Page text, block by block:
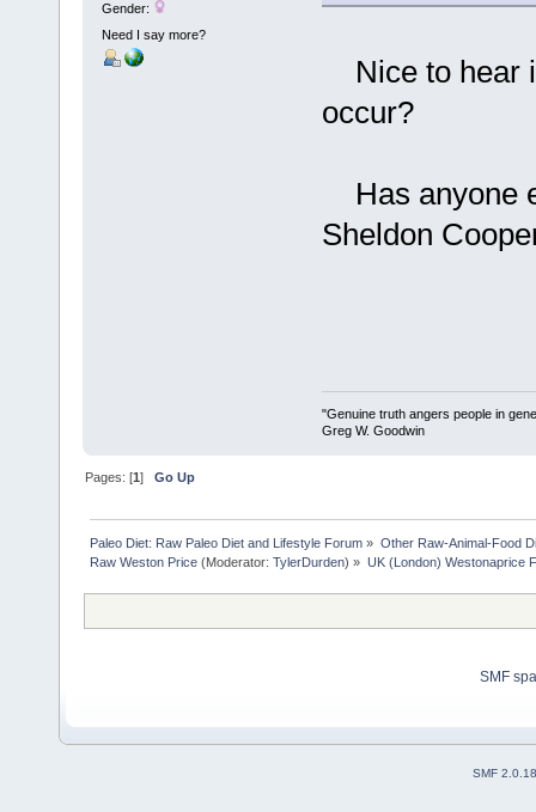
Gender:
Need I say more?
Nice to hear
occur?
Has anyone
Sheldon
"Genuine truth angers people in
Greg W. Goodwin
Pages: [1]Go Up
Paleo Diet: Raw Paleo Diet and Lifestyle Forum » Other Raw-Animal-Food
Raw Weston Price (Moderator:TylerDurden) » UK (London) Westonaprice
SMF
SMF 2.0.18